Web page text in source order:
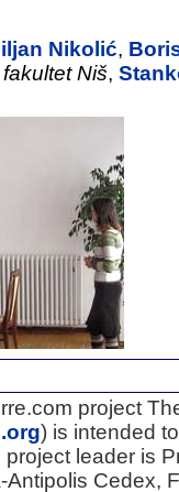
Nikolić,
Niš,
project
) is intended
leader is
Cedex,